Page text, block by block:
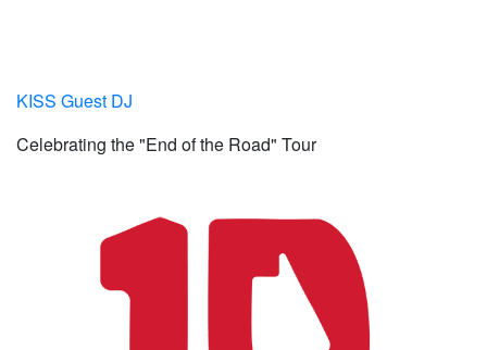
KISS Guest DJ
Celebrating the "End of the Road" Tour